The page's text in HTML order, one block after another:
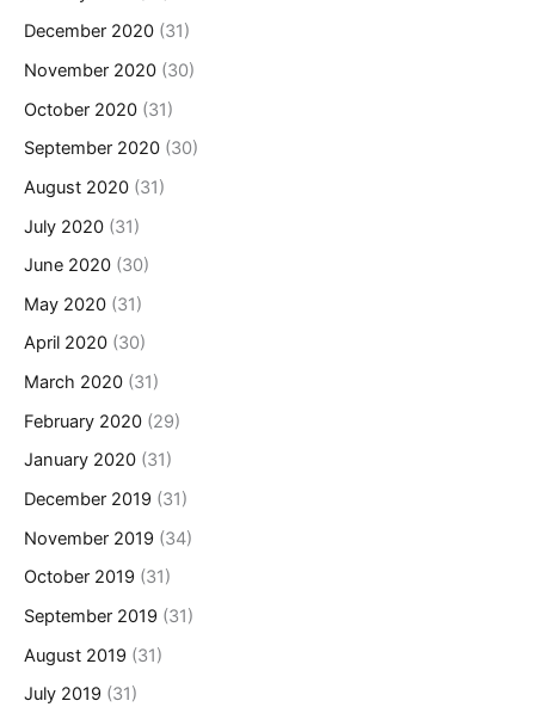
December 2020 (31)
November 2020 (30)
October 2020 (31)
September 2020 (30)
August 2020 (31)
July 2020 (31)
June 2020 (30)
May 2020 (31)
April 2020 (30)
March 2020 (31)
February 2020 (29)
January 2020 (31)
December 2019 (31)
November 2019 (34)
October 2019 (31)
September 2019 (31)
August 2019 (31)
July 2019 (31)